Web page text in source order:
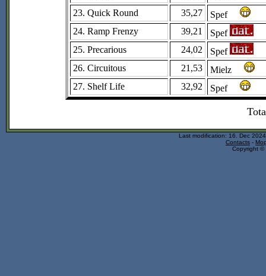
23. Quick Round
35,27
Spef
24. Ramp Frenzy
39,21
Spef
25. Precarious
24,02
Spef
26. Circuitous
21,53
Mielz
27. Shelf Life
32,92 Spef
Last modification: 16. Dec
Contacts -
Copyright ©